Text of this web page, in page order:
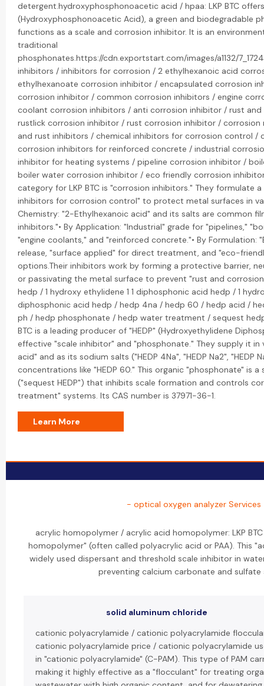
detergent.hydroxyphosphonoacetic acid / hpaa: LKP BTC offers
(Hydroxyphosphonoacetic Acid), a green and biodegradable
functions as a scale and corrosion inhibitor. It is an
traditional
phosphonates.https://cdn.exportstart.com/images/a1132/
inhibitors / inhibitors for corrosion / 2 ethylhexanoic acid
ethylhexanoate corrosion inhibitor / encapsulated corrosion
corrosion inhibitor / common corrosion inhibitors / engine
coolant corrosion inhibitors / anti corrosion inhibitor / rust
rustlick corrosion inhibitor / rust corrosion inhibitor /
and rust inhibitors / chemical inhibitors for corrosion control /
corrosion inhibitors for reinforced concrete / industrial
inhibitor for heating systems / pipeline corrosion inhibitor /
boiler water corrosion inhibitor / eco friendly corrosion
category for LKP BTC is "corrosion inhibitors." They formulate
inhibitors for corrosion control" to protect metal surfaces in
Chemistry: "2-Ethylhexanoic acid" and its salts are common
inhibitors."• By Application: "Industrial" grade for "pipelines,"
"engine coolants," and "reinforced concrete."• By Formulation:
release, "surface applied" for direct treatment, and "eco-
options.Their inhibitors work by forming a protective barrier,
or passivating the metal surface to prevent "rust and
hedp / 1 hydroxy ethylidene 1 1 diphosphonic acid hedp / 1
diphosphonic acid hedp / hedp 4na / hedp 60 / hedp acid /
ph / hedp phosphonate / hedp water treatment / sequest hedp
BTC is a leading producer of "HEDP" (Hydroxyethylidene
effective "scale inhibitor" and "phosphonate." They supply it in
acid" and as its sodium salts ("HEDP 4Na", "HEDP Na2", "HEDP
concentrations like "HEDP 60." This organic "phosphonate" is
("sequest HEDP") that inhibits scale formation and controls
treatment" systems. Its CAS number is 37971-36-1.
Learn More
- optical oxygen analyzer Services
acrylic homopolymer / acrylic acid homopolymer: LKP
homopolymer" (often called polyacrylic acid or PAA). This
widely used dispersant and threshold scale inhibitor in
preventing calcium carbonate and sulfate
solid aluminum chloride
cationic polyacrylamide / cationic polyacrylamide
cationic polyacrylamide price / cationic polyacrylamide
in "cationic polyacrylamide" (C-PAM). This type of PAM
making it highly effective as a "flocculant" for treating